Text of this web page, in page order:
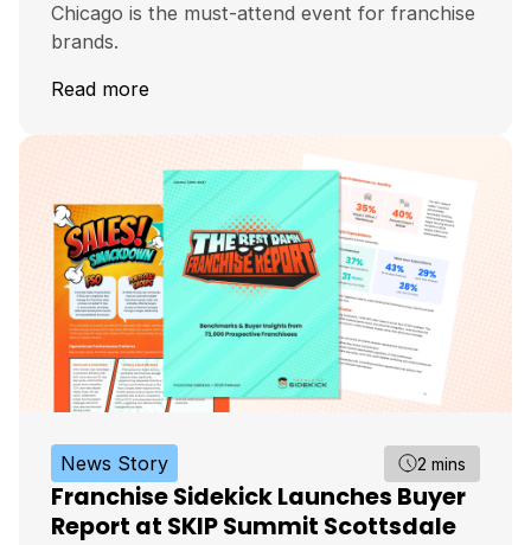
Chicago is the must-attend event for franchise
brands.
Read more
News Story 2 mins
Franchise Sidekick Launches Buyer
Report at SKIP Summit Scottsdale